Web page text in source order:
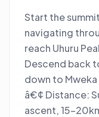
Start the
navigating
reach Uhuru
Descend back
down to
â€¢ Distance:
ascent, 15-